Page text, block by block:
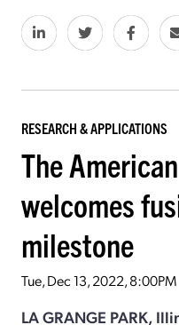
RESEARCH & APPLICATIONS
The
welcomes
milestone
Tue, Dec 13, 2022, 8:00PM
LA GRANGE PARK,